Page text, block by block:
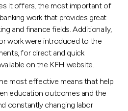
it offers, the most important of
work that provides great
and finance fields. Additionally,
work were introduced to the
for direct and quick
on the KFH website.
most effective means that help
education outcomes and the
constantly changing labor